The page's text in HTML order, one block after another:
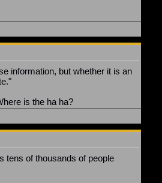
information, but whether it is an
is the ha ha?
tens of thousands of people